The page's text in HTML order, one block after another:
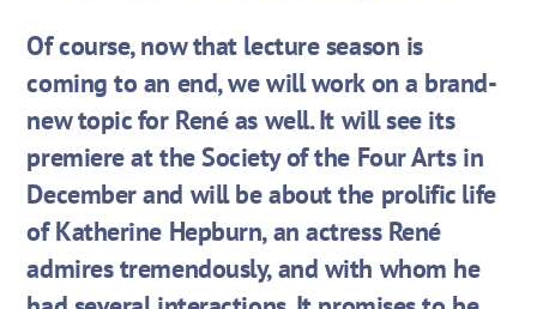
Of course, now that lecture season is
coming to an end, we will work on a brand-
new topic for René as well. It will see its
premiere at the Society of the Four Arts in
December and will be about the prolific life
of Katherine Hepburn, an actress René
admires tremendously, and with whom he